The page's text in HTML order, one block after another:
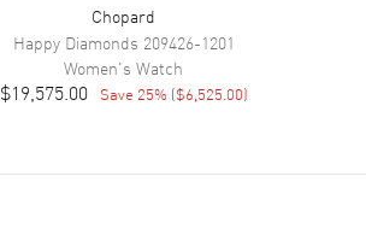
Chopard
Happy Diamonds 209426-1201
Women's Watch
$19,575.00 Save 25% ($6,525.00)